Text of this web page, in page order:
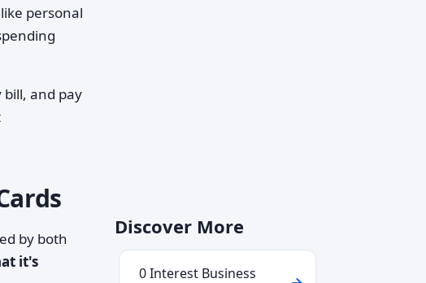
personal
and pay
by both
it's
Discover More
0 Interest Business